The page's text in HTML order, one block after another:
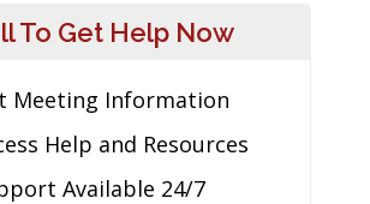
To Get Help Now
Meeting Information
Help and Resources
Available 24/7